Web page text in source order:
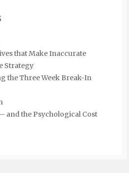
that Make Inaccurate
Strategy
the Three Week Break-In
and the Psychological Cost